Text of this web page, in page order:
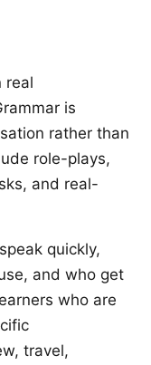
real
is
rather than
role-plays,
and real-
quickly,
and who get
who are
travel,